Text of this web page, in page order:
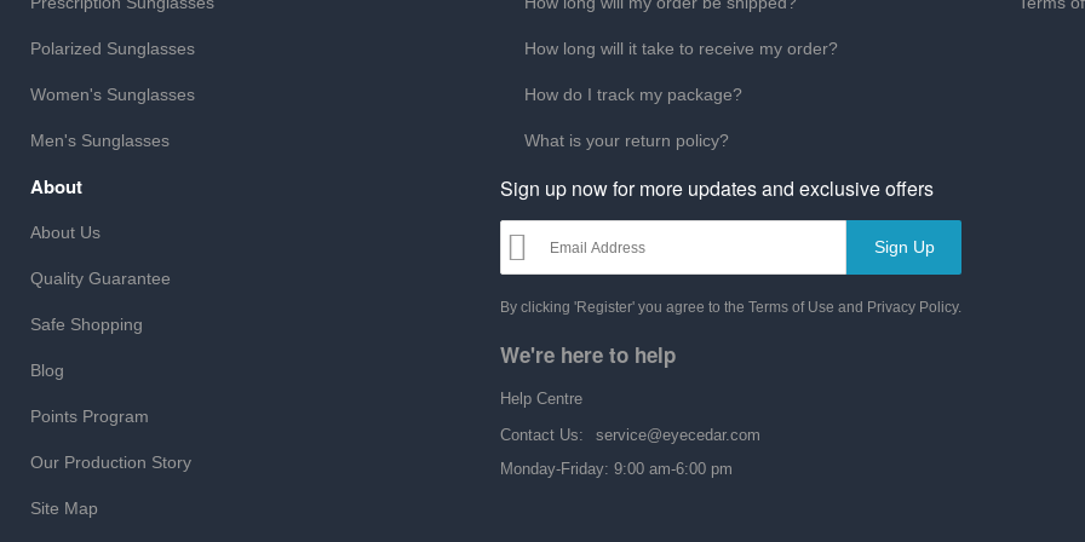
Polarized Sunglasses
Women's Sunglasses
Men's Sunglasses
How long will it take to receive my order?
How do I track my package?
What is your return policy?
About
About Us
Quality Guarantee
Safe Shopping
Blog
Points Program
Our Production Story
Site Map
Sign up now for more updates and exclusive offers
Sign Up
By clicking 'Register' you agree to the Terms of Use and Privacy Policy.
We're here to help
Help Centre
Contact Us:
service@eyecedar.com
Monday-Friday: 9:00 am-6:00 pm